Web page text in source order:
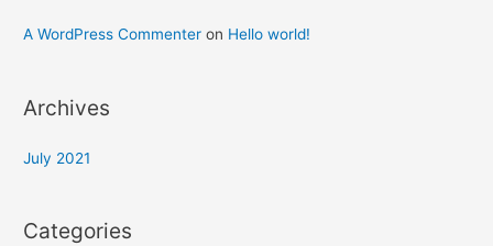
A WordPress Commenter on Hello world!
Archives
July 2021
Categories